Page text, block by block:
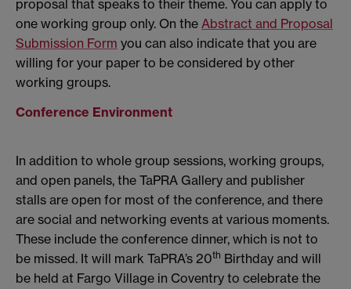
proposal that speaks to their theme. You can apply to
one working group only. On the Abstract and Proposal
Submission Form you can also indicate that you are
willing for your paper to be considered by other
working groups.
Conference Environment
In addition to whole group sessions, working groups,
and open panels, the TaPRA Gallery and publisher
stalls are open for most of the conference, and there
are social and networking events at various moments.
These include the conference dinner, which is not to
be missed. It will mark TaPRA’s 20th Birthday and will
be held at Fargo Village in Coventry to celebrate the